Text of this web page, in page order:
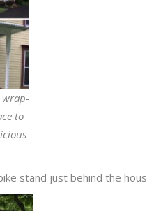
wrap-
to
stand just behind the